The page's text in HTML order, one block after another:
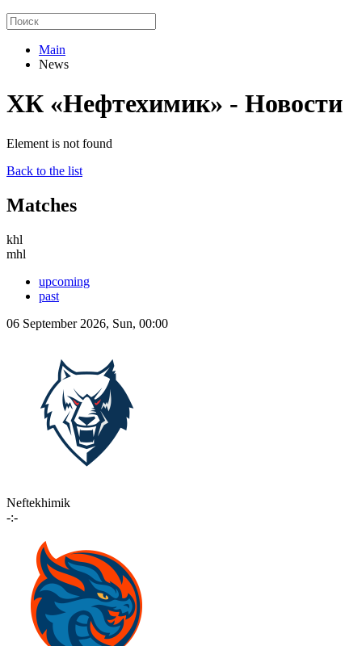
Main
News
ХК «Нефтехимик» - Новости
Element is not found
Back to the list
Matches
khl
mhl
upcoming
past
06 September 2026, Sun, 00:00
Neftekhimik
-:-